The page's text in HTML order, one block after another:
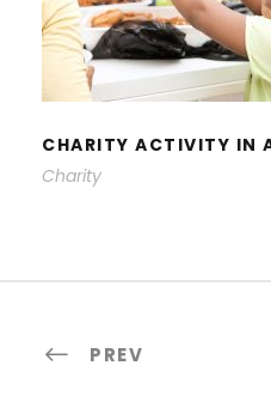
CHARITY
CHARITY ACTIVITY IN
Charity
PREV